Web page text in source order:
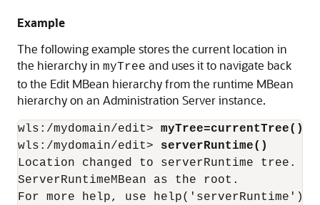
Example
The following example stores the current location in
the hierarchy in myTree and uses it to navigate back
to the Edit MBean hierarchy from the runtime MBean
hierarchy on an Administration Server instance.
wls:/mydomain/edit> myTree=currentTree()
wls:/mydomain/edit> serverRuntime()
Location changed to serverRuntime tree.
ServerRuntimeMBean as the root.
For more help, use help('serverRuntime')